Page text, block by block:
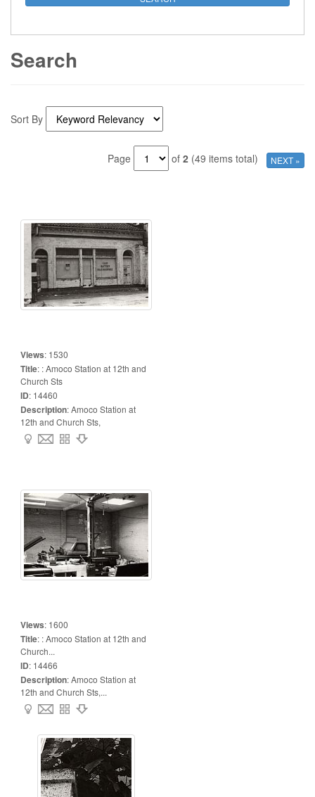
Search
Sort By
Page of 2 (49 items total) NEXT »
Views: 1530
Title: : Amoco Station at 12th and
Church Sts
ID: 14460
Description:Amoco Station at
12th and Church Sts,
Views: 1600
Title: : Amoco Station at 12th and
Church...
ID: 14466
Description:Amoco Station at
12th and Church Sts,...